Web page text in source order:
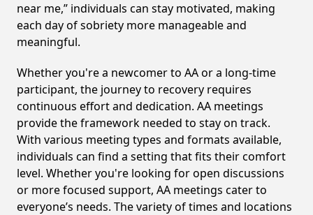
near me,” individuals can stay motivated, making
each day of sobriety more manageable and
meaningful.
Whether you're a newcomer to AA or a long-time
participant, the journey to recovery requires
continuous effort and dedication. AA meetings
provide the framework needed to stay on track.
With various meeting types and formats available,
individuals can find a setting that fits their comfort
level. Whether you're looking for open discussions
or more focused support, AA meetings cater to
everyone’s needs. The variety of times and locations